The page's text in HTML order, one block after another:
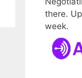
there.
week.